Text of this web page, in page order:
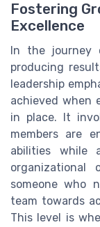
Fostering
Excellence
In the journey
producing
leadership
achieved when
in place. It
members are
abilities while
someone who
team towards
This level is